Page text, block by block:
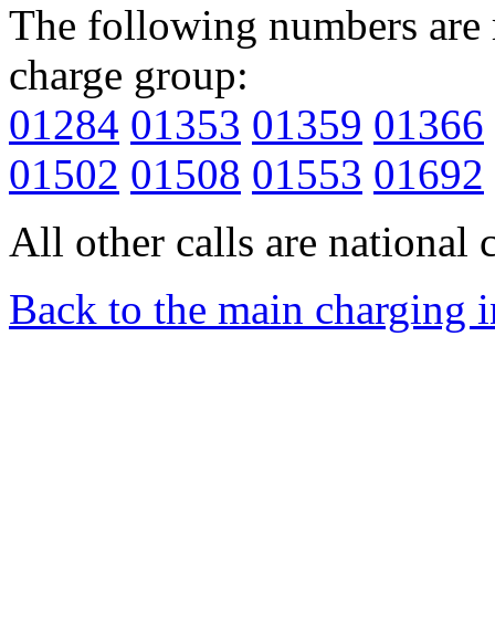
The following numbers
charge group:
01284 01353 01359 01366
01502 01508 01553 01692
All other calls are national
Back to the main charging